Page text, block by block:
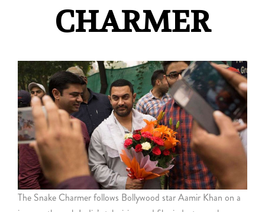
CHARMER
The Snake Charmer follows Bollywood star Aamir Khan on a